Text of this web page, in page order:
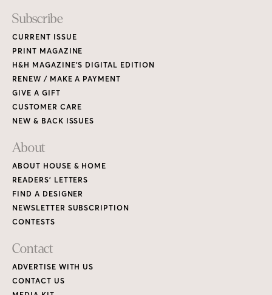
Subscribe
CURRENT ISSUE
PRINT MAGAZINE
H&H MAGAZINE’S DIGITAL EDITION
RENEW / MAKE A PAYMENT
GIVE A GIFT
CUSTOMER CARE
NEW & BACK ISSUES
About
ABOUT HOUSE & HOME
READERS’ LETTERS
FIND A DESIGNER
NEWSLETTER SUBSCRIPTION
CONTESTS
Contact
ADVERTISE WITH US
CONTACT US